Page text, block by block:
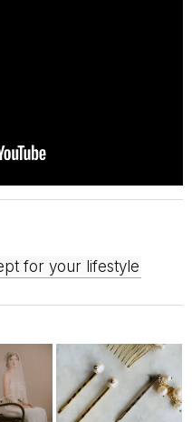
for your lifestyle